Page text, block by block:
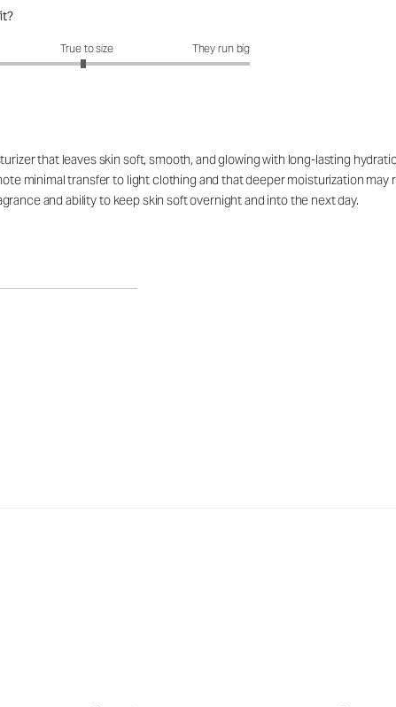
2.95 out of 5True to size They run big
that leaves skin soft, smooth, and glowing with long-lasting
minimal transfer to light clothing and that deeper moisturization
and ability to keep skin soft overnight and into the next day.